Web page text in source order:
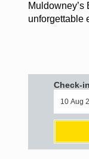
Muldowney’s
unforgettable
Check-